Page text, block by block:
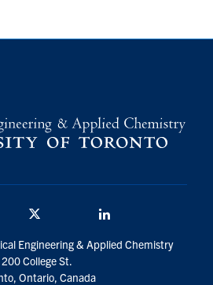
Engineering & Applied Chemistry
200 College St.
Ontario, Canada